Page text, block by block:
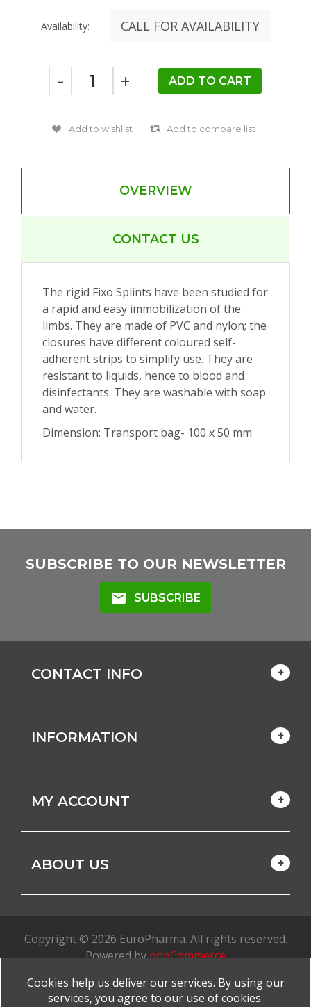
Availability: CALL FOR AVAILABILITY
- +
OVERVIEW
CONTACT US
The rigid Fixo Splints have been studied for
a rapid and easy immobilization of the
limbs. They are made of PVC and nylon; the
closures have different coloured self-
adherent strips to simplify use. They are
resistant to liquids, hence to blood and
disinfectants. They are washable with soap
and water.
Dimension: Transport bag- 100 x 50 mm
SUBSCRIBE TO OUR NEWSLETTER
mail SUBSCRIBE
CONTACT INFO
INFORMATION
MY ACCOUNT
ABOUT US
Copyright © 2026 EuroPharma. All rights reserved.
Powered bynopCommerce
Made with favorite by
Cookies help us deliver our services. By using our
services, you agree to our use of cookies.